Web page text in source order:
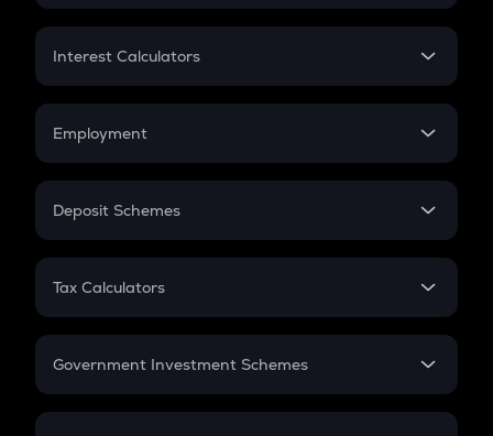
EMI
Credit Card EMI
Interest Calculators
Compound Interest
Employment
In-Hand Salary
PPF
Gratuity
Retirement
Deposit Schemes
FD
Tax Calculators
GST
Government Investment Schemes
Sukanya Samriddhu Yojana